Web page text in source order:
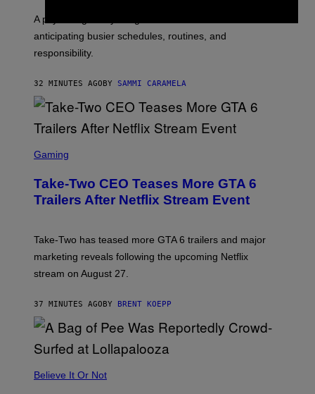
A psychologist says August blues often come from
anticipating busier schedules, routines, and
responsibility.
32 MINUTES AGO BY SAMMI CARAMELA
C
N
S
T
R
C
S
A
G
A
E
Gaming
Take-Two CEO Teases More GTA 6
Trailers After Netflix Stream Event
Take-Two has teased more GTA 6 trailers and major
marketing reveals following the upcoming Netflix
stream on August 27.
37 MINUTES AGO BY BRENT KOEPP
Believe It Or Not